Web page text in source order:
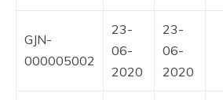
GJN-
000005002
23-
06-
2020
23-
06-
2020